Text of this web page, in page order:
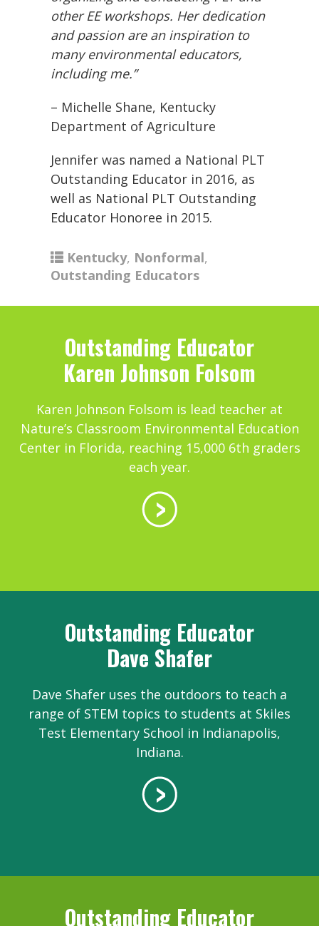
other EE workshops. Her dedication
and passion are an inspiration to
many environmental educators,
including me.”
– Michelle Shane, Kentucky
Department of Agriculture
Jennifer was named a National PLT
Outstanding Educator in 2016, as
well as National PLT Outstanding
Educator Honoree in 2015.
Kentucky, Nonformal,
Outstanding Educators
Outstanding Educator
Karen Johnson Folsom
Karen Johnson Folsom is lead teacher at
Nature’s Classroom Environmental Education
Center in Florida, reaching 15,000 6th graders
each year.
Outstanding Educator
Dave Shafer
Dave Shafer uses the outdoors to teach a
range of STEM topics to students at Skiles
Test Elementary School in Indianapolis,
Indiana.
Outstanding Educator